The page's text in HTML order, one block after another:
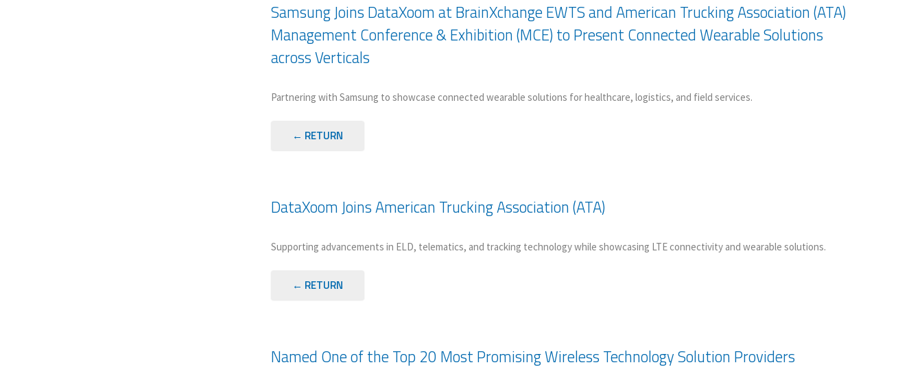
Samsung Joins DataXoom at BrainXchange EWTS and American Trucking Association (ATA)
Management Conference & Exhibition (MCE) to Present Connected Wearable Solutions
across Verticals
Partnering with Samsung to showcase connected wearable solutions for healthcare, logistics, and field services.
← RETURN
DataXoom Joins American Trucking Association (ATA)
Supporting advancements in ELD, telematics, and tracking technology while showcasing LTE connectivity and wearable solutions.
← RETURN
Named One of the Top 20 Most Promising Wireless Technology Solution Providers